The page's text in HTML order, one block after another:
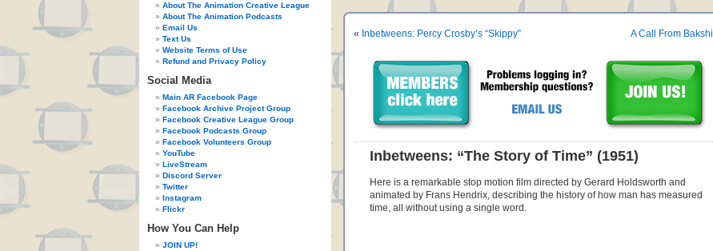
About The Animation Creative League
About The Animation Podcasts
Email Us
Text Us
Website Terms of Use
Refund and Privacy Policy
Social Media
Main AR Facebook Page
Facebook Archive Project Group
Facebook Creative League Group
Facebook Podcasts Group
Facebook Volunteers Group
YouTube
LiveStream
Discord Server
Twitter
Instagram
Flickr
How You Can Help
JOIN UP!
« Inbetweens: Percy Crosby’s “Skippy” A Call From Bakshi
Inbetweens: “The Story of Time” (1951)
Here is a remarkable stop motion film directed by Gerard Holdsworth and
animated by Frans Hendrix, describing the history of how man has measured
time, all without using a single word.